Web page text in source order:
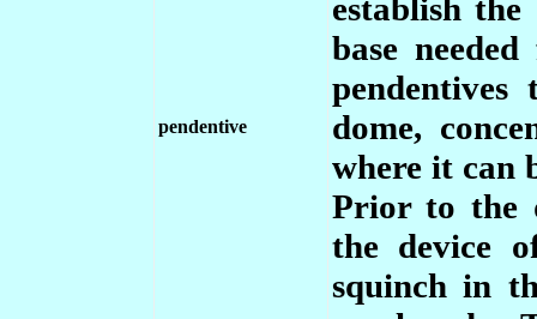
pendentive
establish
base
dome,
where it can
Prior to the
the device
squinch in